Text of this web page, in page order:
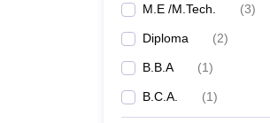
M.E /M.Tech. (3)
Diploma (2)
B.B.A (1)
B.C.A. (1)